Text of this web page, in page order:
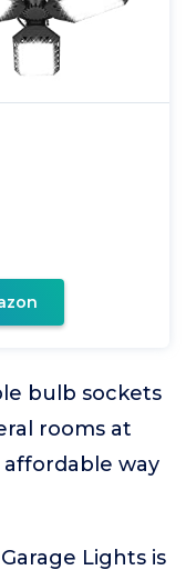
bulb sockets
rooms at
way
Lights is